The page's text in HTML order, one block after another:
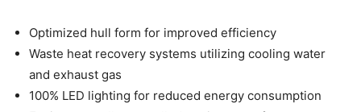
Optimized hull form for improved efficiency
Waste heat recovery systems utilizing cooling water
and exhaust gas
100% LED lighting for reduced energy consumption